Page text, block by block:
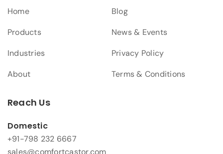
Home
Products
Industries
About
Blog
News & Events
Privacy Policy
Terms & Conditions
Reach Us
Domestic
+91-798 232 6667
sales@comfortcastor.com